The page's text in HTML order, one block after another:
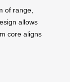
of range,
allows
core aligns